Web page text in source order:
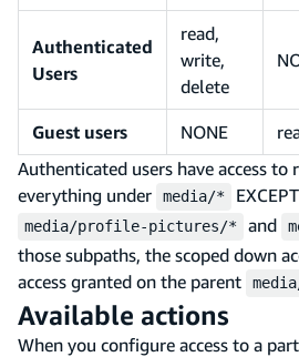
Authenticated
Users
read,
write,
delete
Guest users NONE
Authenticated users have access to
everything under
media/* EXCEPT
media/profile-pictures/* and
those subpaths, the scoped down
access granted on the parent
Available actions
When you configure access to a